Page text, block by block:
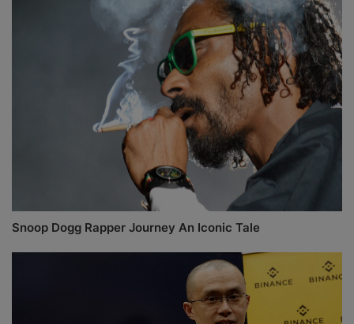
Snoop Dogg Rapper Journey An Iconic Tale